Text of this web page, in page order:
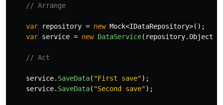
// Arrange
var repository = new Mock<IDataRepository>();
var service = new DataService( repository.Object
// Act
service. SaveData( "First save");
service. SaveData( "Second save");